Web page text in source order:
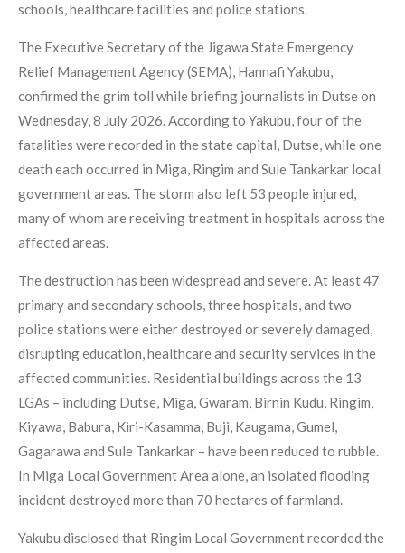
schools, healthcare facilities and police stations.
The Executive Secretary of the Jigawa State Emergency
Relief Management Agency (SEMA), Hannafi Yakubu,
confirmed the grim toll while briefing journalists in Dutse on
Wednesday, 8 July 2026. According to Yakubu, four of the
fatalities were recorded in the state capital, Dutse, while one
death each occurred in Miga, Ringim and Sule Tankarkar local
government areas. The storm also left 53 people injured,
many of whom are receiving treatment in hospitals across the
affected areas.
The destruction has been widespread and severe. At least 47
primary and secondary schools, three hospitals, and two
police stations were either destroyed or severely damaged,
disrupting education, healthcare and security services in the
affected communities. Residential buildings across the 13
LGAs – including Dutse, Miga, Gwaram, Birnin Kudu, Ringim,
Kiyawa, Babura, Kiri-Kasamma, Buji, Kaugama, Gumel,
Gagarawa and Sule Tankarkar – have been reduced to rubble.
In Miga Local Government Area alone, an isolated flooding
incident destroyed more than 70 hectares of farmland.
Yakubu disclosed that Ringim Local Government recorded the